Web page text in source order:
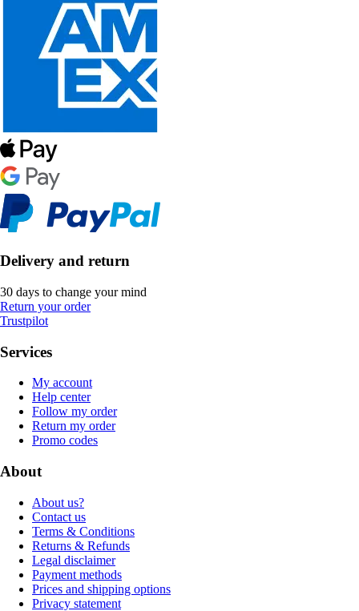
Delivery and return
30 days to change your mind
Return your order
Trustpilot
Services
My account
Help center
Follow my order
Return my order
Promo codes
About
About us?
Contact us
Terms & Conditions
Returns & Refunds
Legal disclaimer
Payment methods
Prices and shipping options
Privacy statement